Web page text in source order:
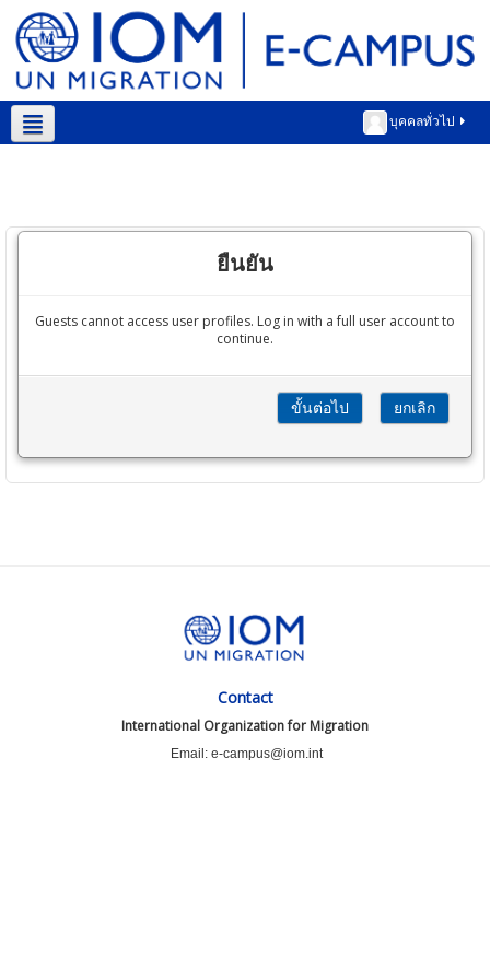
บุคคลทั่วไป
ยืนยัน
Guests cannot access user profiles. Log in with a full user account to
continue.
Contact
International Organization for Migration
Email: e-campus@iom.int